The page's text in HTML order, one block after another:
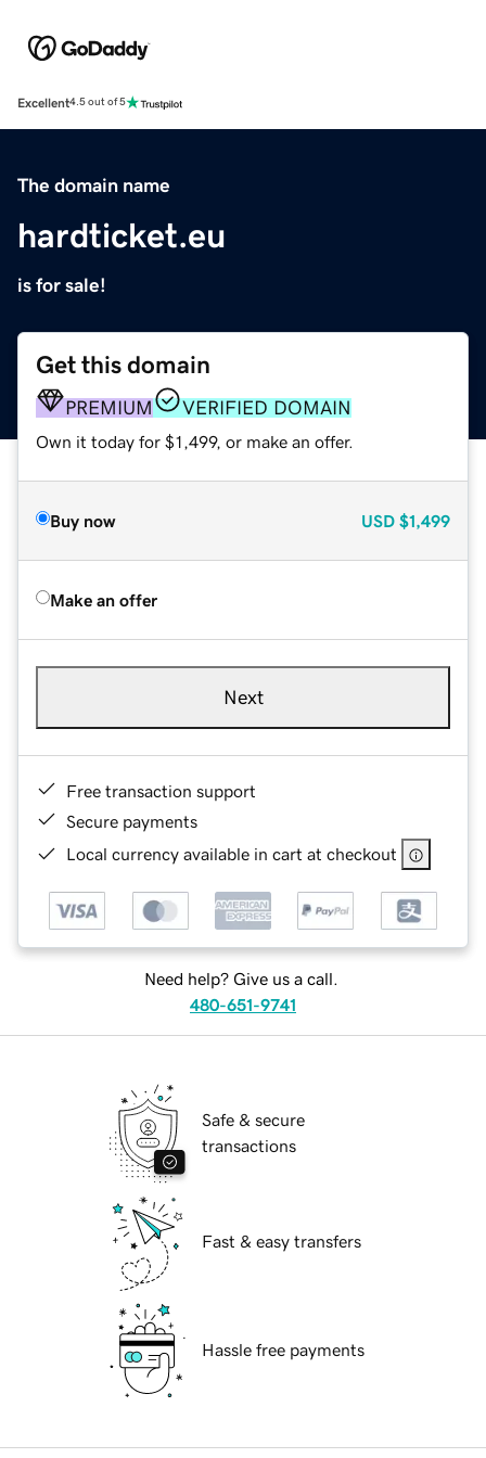
Excellent4.5 out of 5
The domain name
hardticket.eu
is for sale!
Get this domain
PREMIUM VERIFIED DOMAIN
Own it today for $1,499, or make an offer.
Buy now USD $1,499
Make an offer
Next
Free transaction support
Secure payments
Local currency available in cart at checkout
Need help? Give us a call.
480-651-9741
Safe & secure
transactions
Fast & easy transfers
Hassle free payments